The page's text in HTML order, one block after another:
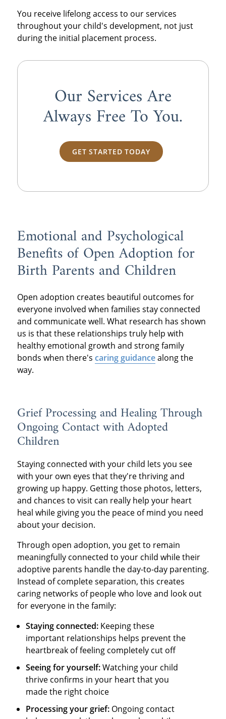
You receive lifelong access to our services
throughout your child's development, not just
during the initial placement process.
Our Services Are
Always FreeTo You.
GET STARTED TODAY
Emotional and Psychological
Benefits of Open Adoption for
Birth Parents and Children
Open adoption creates beautiful outcomes for
everyone involved when families stay connected
and communicate well. What research has shown
us is that these relationships truly help with
healthy emotional growth and strong family
bonds when there's caring guidancealong the
way.
Grief Processing and Healing Through
Ongoing Contact with Adopted
Children
Staying connected with your child lets you see
with your own eyes that they're thriving and
growing up happy. Getting those photos, letters,
and chances to visit can really help your heart
heal while giving you the peace of mind you need
about your decision.
Through open adoption, you get to remain
meaningfully connected to your child while their
adoptive parents handle the day-to-day parenting.
Instead of complete separation, this creates
caring networks of people who love and look out
for everyone in the family:
Staying connected: Keeping these
important relationships helps prevent the
heartbreak of feeling completely cut off
Seeing for yourself:Watching your child
thrive confirms in your heart that you
made the right choice
Processing your grief: Ongoing contact